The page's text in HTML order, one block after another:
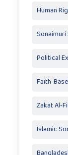
Human
Political
Faith-
Zakat
Islamic